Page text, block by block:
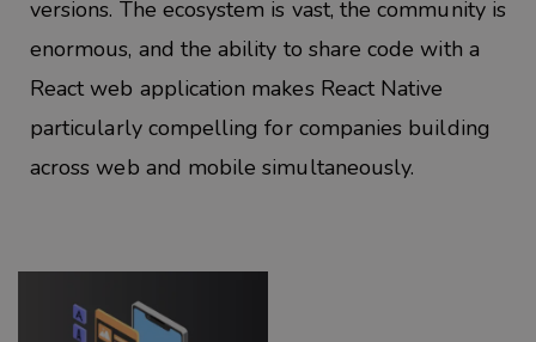
versions. The ecosystem is vast, the community is
enormous, and the ability to share code with a
React web application makes React Native
particularly compelling for companies building
across web and mobile simultaneously.